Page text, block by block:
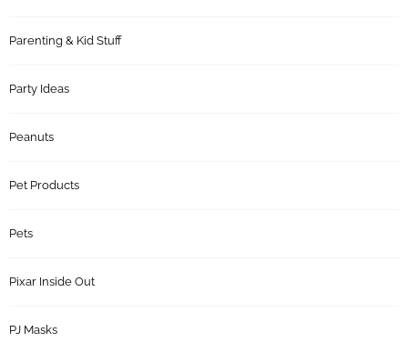
Parenting & Kid Stuff
Party Ideas
Peanuts
Pet Products
Pets
Pixar Inside Out
PJ Masks